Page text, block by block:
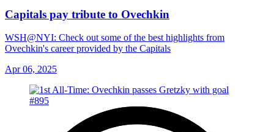
Capitals pay tribute to Ovechkin
WSH@NYI: Check out some of the best highlights from
Ovechkin's career provided by the Capitals
Apr 06, 2025